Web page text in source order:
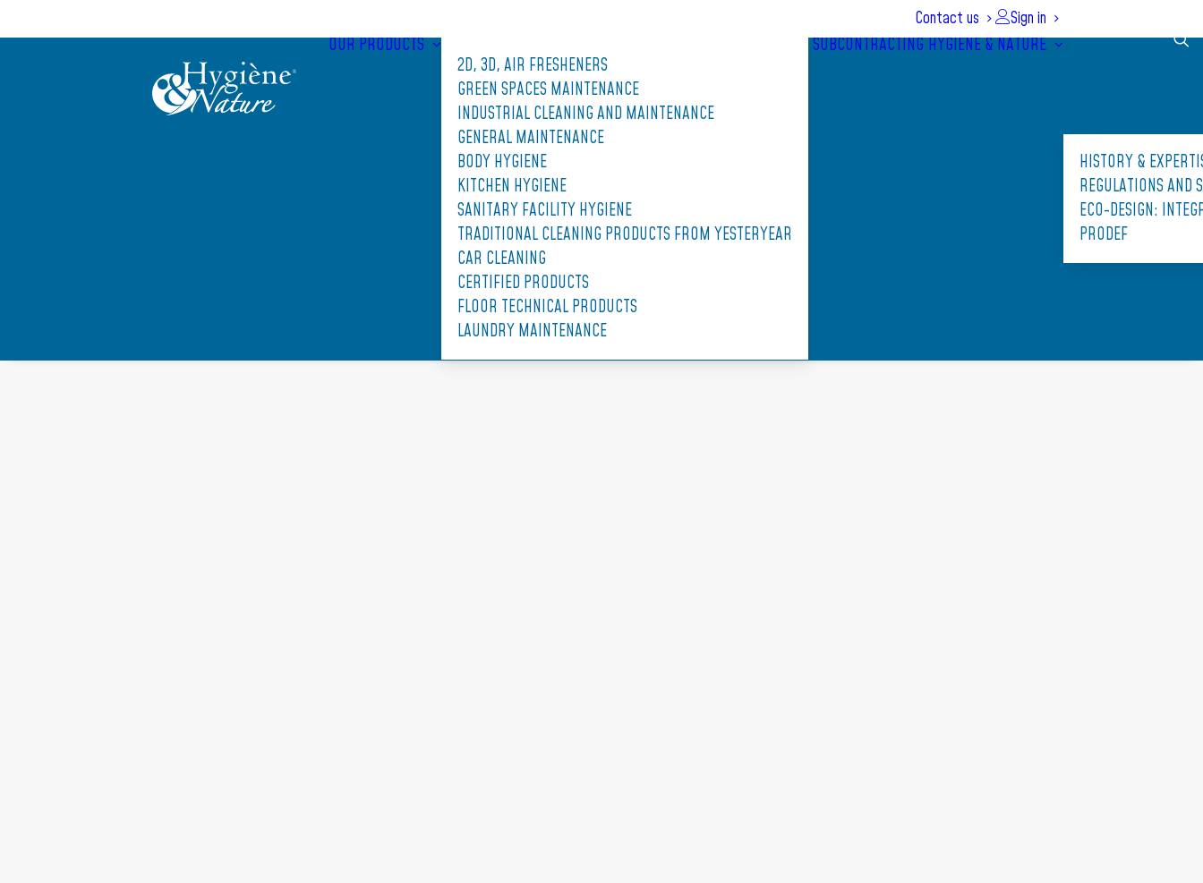
Contact us Sign in
OUR PRODUCTS
2D, 3D, AIR FRESHENERS
GREEN SPACES MAINTENANCE
INDUSTRIAL CLEANING AND MAINTENANCE
GENERAL MAINTENANCE
BODY HYGIENE
KITCHEN HYGIENE
SANITARY FACILITY HYGIENE
TRADITIONAL CLEANING PRODUCTS FROM YESTERYEAR
CAR CLEANING
CERTIFIED PRODUCTS
FLOOR TECHNICAL PRODUCTS
LAUNDRY MAINTENANCE
SUBCONTRACTINGHYGIENE & NATURE
HISTORY &
REGULATIONS AND
ECO-DESIGN:
PRODEF